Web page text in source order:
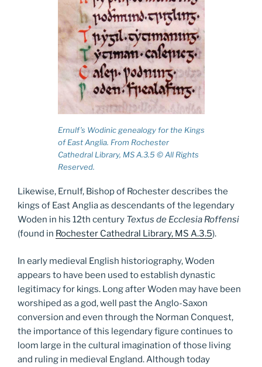
Ernulf’s Wodinic genealogy for the Kings
of East Anglia. From Rochester
Cathedral Library, MS A.3.5 © All Rights
Reserved.
Likewise, Ernulf, Bishop of Rochester describes the
kings of East Anglia as descendants of the legendary
Woden in his 12th century Textus de Ecclesia Roffensi
(found in Rochester Cathedral Library, MS A.3.5).
In early medieval English historiography, Woden
appears to have been used to establish dynastic
legitimacy for kings. Long after Woden may have been
worshiped as a god, well past the Anglo-Saxon
conversion and even through the Norman Conquest,
the importance of this legendary figure continues to
loom large in the cultural imagination of those living
and ruling in medieval England. Although today